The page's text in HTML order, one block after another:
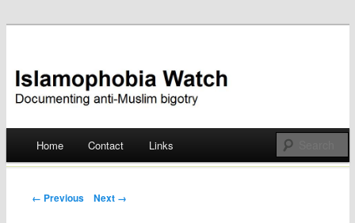
Islamophobia Watch
Skip
Home Contact Links
Post navigation
← Previous Next →